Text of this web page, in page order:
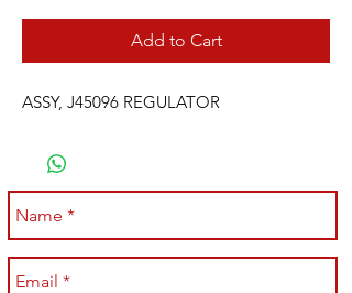
Add to Cart
ASSY, J45096 REGULATOR